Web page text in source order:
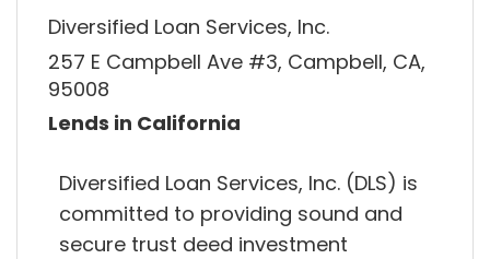
Diversified Loan Services, Inc.
257 E Campbell Ave #3, Campbell, CA,
95008
Lends in California
Diversified Loan Services, Inc. (DLS) is
committed to providing sound and
secure trust deed investment